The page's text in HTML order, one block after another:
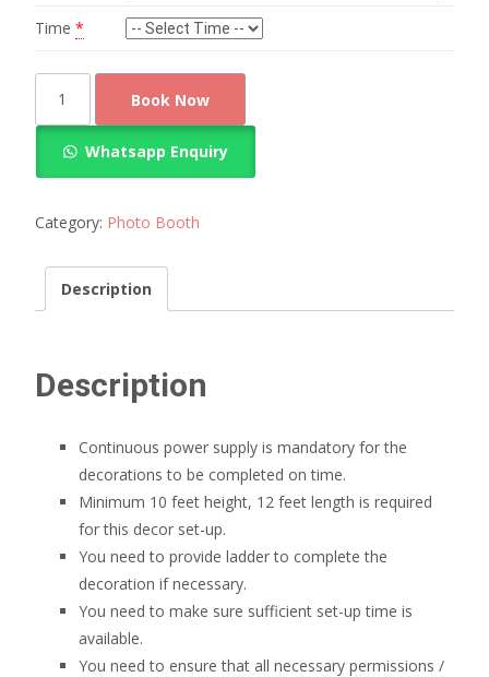
Time *
booth
Book Now
Whatsapp Enquiry
Category: Photo Booth
Description
Description
Continuous power supply is mandatory for the
decorations to be completed on time.
Minimum 10 feet height, 12 feet length is required
for this decor set-up.
You need to provide ladder to complete the
decoration if necessary.
You need to make sure sufficient set-up time is
available.
You need to ensure that all necessary permissions /